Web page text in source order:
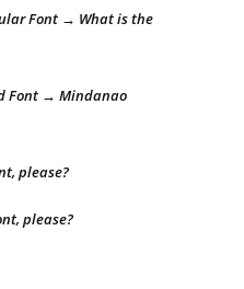
Font → What is the
Font → Mindanao
please?
please?